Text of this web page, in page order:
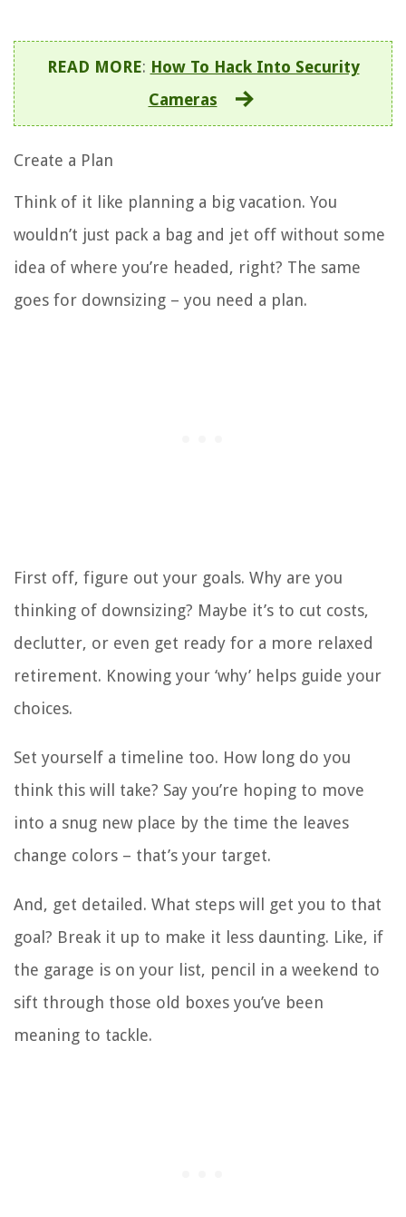
READ MORE: How To Hack Into Security
Cameras
Create a Plan
Think of it like planning a big vacation. You
wouldn’t just pack a bag and jet off without some
idea of where you’re headed, right? The same
goes for downsizing – you need a plan.
First off, figure out your goals. Why are you
thinking of downsizing? Maybe it’s to cut costs,
declutter, or even get ready for a more relaxed
retirement. Knowing your ‘why’ helps guide your
choices.
Set yourself a timeline too. How long do you
think this will take? Say you’re hoping to move
into a snug new place by the time the leaves
change colors – that’s your target.
And, get detailed. What steps will get you to that
goal? Break it up to make it less daunting. Like, if
the garage is on your list, pencil in a weekend to
sift through those old boxes you’ve been
meaning to tackle.